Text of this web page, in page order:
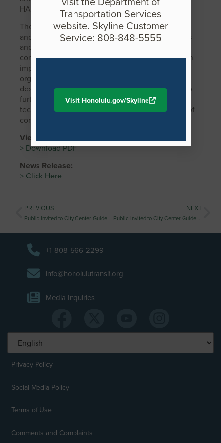
HART.
The award criteria include innovation of design
and/or construction, rapid construction, aesthetics
and/or harmony with the environment, cost
competitiveness, and minimization of construction
impact on the traveling public. ASBI is a nonprofit
organization that provides a forum where owners,
designers, constructors, and suppliers can meet to
further refine procedures and evolve new
techniques that will advance the quality and use of
concrete segmental bridges.
View media assets:
> Download PDF
News Release:
> Click Here
PREVIOUS
Public Invited to City Center Guideway and Stations Ka‘ākaukukui (Civic Center) Station Neighborhood Design Workshop
NEXT
Public Invited to City Center Guideway and Stations Kuloloia (Downtown) Station Neighborhood Design Workshop
+1-808-566-2299
info@honolulutransit.org
Media Inquiries
Privacy Policy
Social Media Policy
Terms of Use
Comments and Complaints
Transportation Services
website. Skyline Customer
Service: 808-848-5555
Visit Honolulu.gov/Skyline